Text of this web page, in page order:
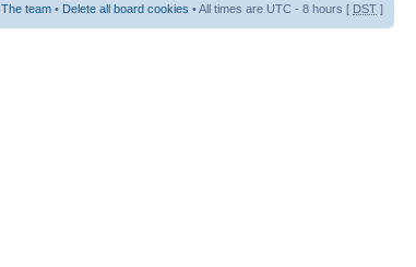
The team • Delete all board cookies • All times are UTC - 8 hours [ DST ]